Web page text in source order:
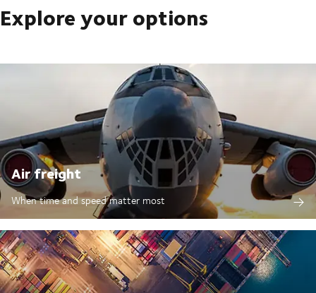
Explore your options
Air freight
When time and speed matter most